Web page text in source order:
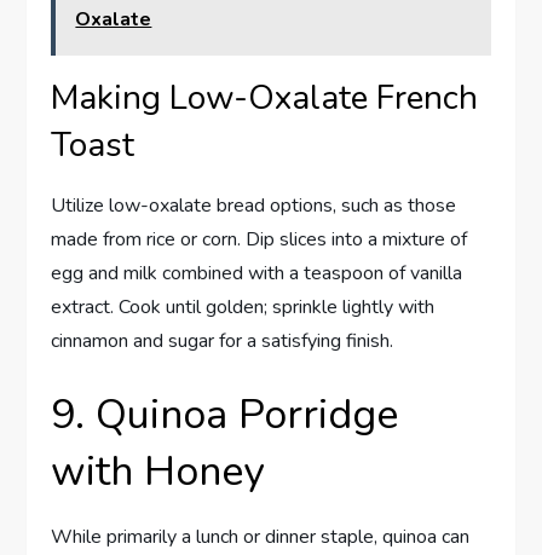
Oxalate
Making Low-Oxalate French
Toast
Utilize low-oxalate bread options, such as those
made from rice or corn. Dip slices into a mixture of
egg and milk combined with a teaspoon of vanilla
extract. Cook until golden; sprinkle lightly with
cinnamon and sugar for a satisfying finish.
9. Quinoa Porridge
with Honey
While primarily a lunch or dinner staple, quinoa can